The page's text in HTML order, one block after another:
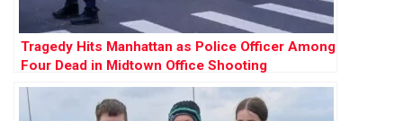
Tragedy Hits Manhattan as Police Officer Among
Four Dead in Midtown Office Shooting